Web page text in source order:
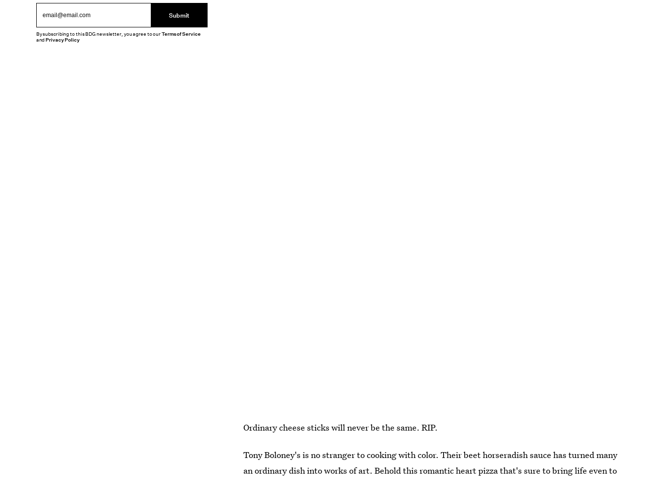
Ordinary cheese sticks will never be the same. RIP.
Tony Boloney's is no stranger to cooking with color. Their beet horseradish sauce has turned many
an ordinary dish into works of art. Behold this romantic heart pizza that's sure to bring life even to
Submit
By subscribing to this BDG newsletter, you agree to ourTerms of Service
andPrivacy Policy